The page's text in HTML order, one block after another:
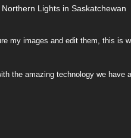
Community & Resilience
Lights in Saskatchewan
my images and edit them, this is
the amazing technology we have